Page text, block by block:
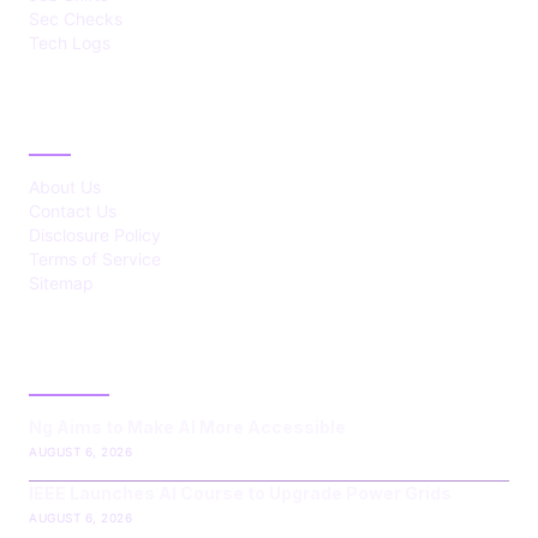
AUGUST 6, 2026
AUGUST 6, 2026